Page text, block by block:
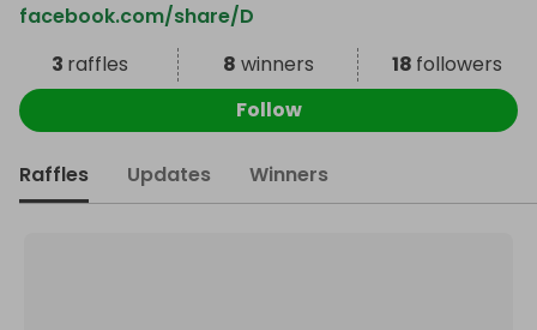
facebook.com/share/D
3 raffles 8 winners 18 followers
Follow
Raffles Updates Winners